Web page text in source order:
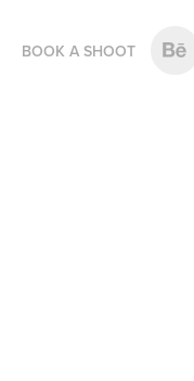
BOOK A SHOOT